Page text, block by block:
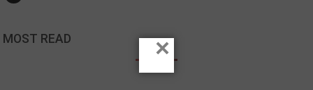
MOST READ ×